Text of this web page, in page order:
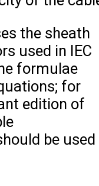
the sheath
used in IEC
formulae
for
edition of
be used